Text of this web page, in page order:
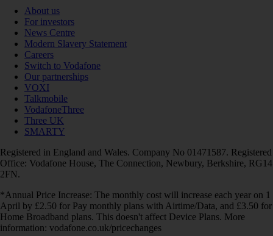
About us
For investors
News Centre
Modern Slavery Statement
Careers
Switch to Vodafone
Our partnerships
VOXI
Talkmobile
VodafoneThree
Three UK
SMARTY
Registered in England and Wales. Company No 01471587. Registered
Office: Vodafone House, The Connection, Newbury, Berkshire, RG14
2FN.
*Annual Price Increase: The monthly cost will increase each year on 1
April by £2.50 for Pay monthly plans with Airtime/Data, and £3.50 for
Home Broadband plans. This doesn't affect Device Plans. More
information: vodafone.co.uk/pricechanges